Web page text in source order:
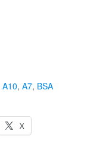
A10, A7, BSA
X